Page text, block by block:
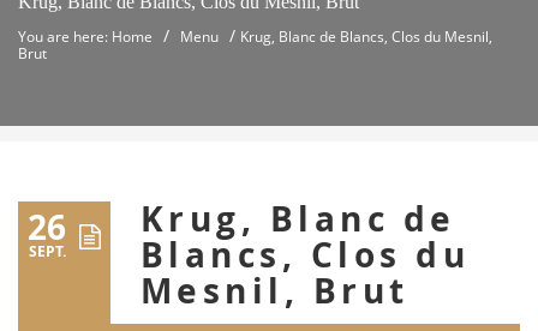
You are here: Home / Menu / Krug, Blanc de Blancs, Clos du Mesnil,
Brut
26
SEPT.
Krug, Blanc de
Blancs, Clos du
Mesnil, Brut